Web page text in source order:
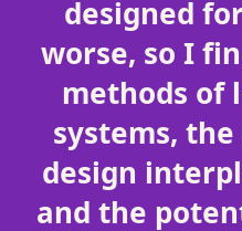
designed
worse, so I
methods of
systems,
design
and the